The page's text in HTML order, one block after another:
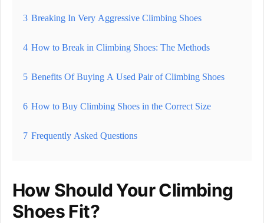
3 Breaking In Very Aggressive Climbing Shoes
4 How to Break in Climbing Shoes: The Methods
5 Benefits Of Buying A Used Pair of Climbing Shoes
6 How to Buy Climbing Shoes in the Correct Size
7 Frequently Asked Questions
How Should Your Climbing
Shoes Fit?